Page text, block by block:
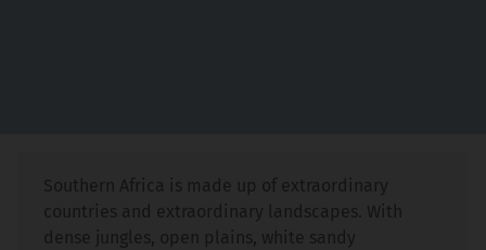
Southern Africa is made up of extraordinary
countries and extraordinary landscapes. With
dense jungles, open plains, white sandy